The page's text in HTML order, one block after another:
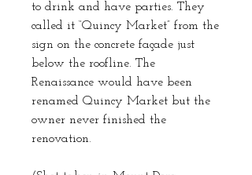
to drink and have parties. They
called it “Quincy Market” from the
sign on the concrete façade just
below the roofline. The
Renaissance would have been
renamed Quincy Market but the
owner never finished the
renovation.